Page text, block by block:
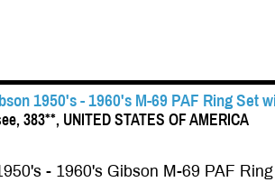
1950's - 1960's M-69 PAF Ring Set
383**, UNITED STATES OF AMERICA
- 1960's Gibson M-69 PAF